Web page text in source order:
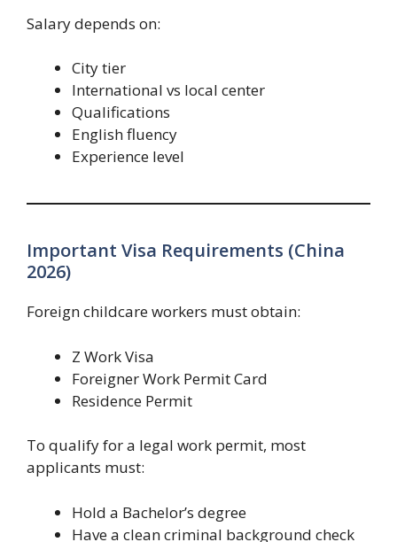
Salary depends on:
City tier
International vs local center
Qualifications
English fluency
Experience level
Important Visa Requirements (China
2026)
Foreign childcare workers must obtain:
Z Work Visa
Foreigner Work Permit Card
Residence Permit
To qualify for a legal work permit, most
applicants must:
Hold a Bachelor’s degree
Have a clean criminal background check